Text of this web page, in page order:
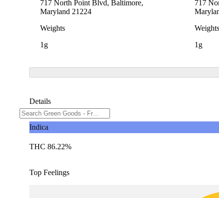
717 North Point Blvd, Baltimore,
Maryland 21224
Weights
1g
717
Weights
1g
Details
Indica
THC 86.22%
Top Feelings